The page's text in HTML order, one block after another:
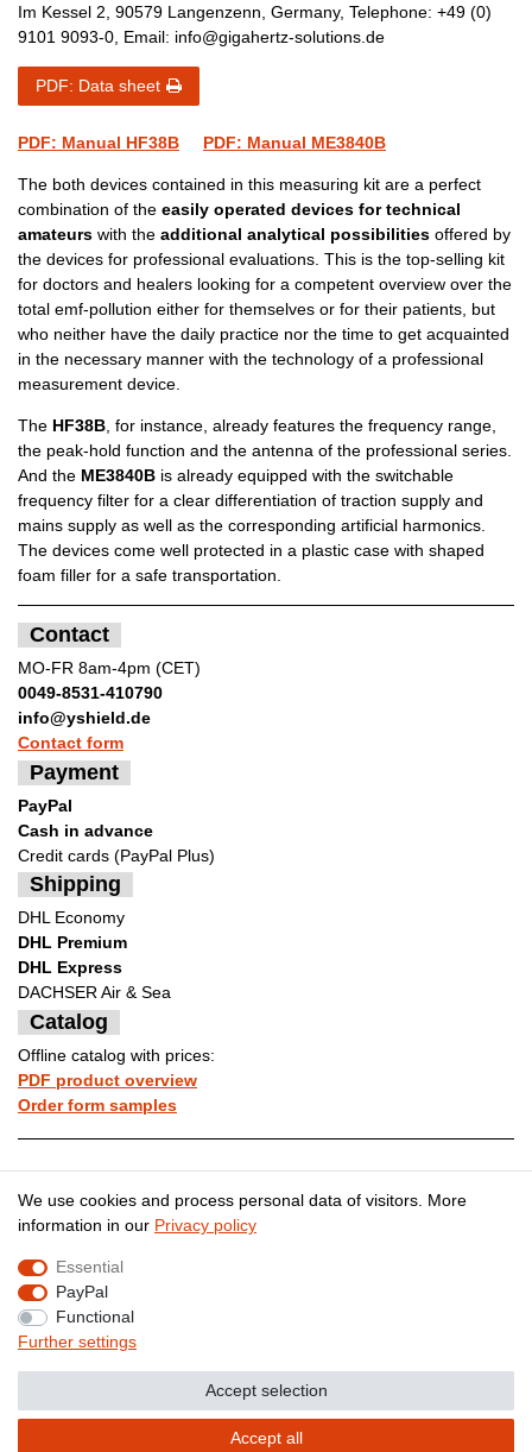
Im Kessel 2, 90579 Langenzenn, Germany, Telephone: +49 (0)
9101 9093-0, Email: info@gigahertz-solutions.de
PDF: Data sheet
PDF: Manual HF38B PDF: Manual ME3840B
The both devices contained in this measuring kit are a perfect
combination of the easily operated devices for technical
amateurs with the additional analytical possibilities offered by
the devices for professional evaluations. This is the top-selling kit
for doctors and healers looking for a competent overview over the
total emf-pollution either for themselves or for their patients, but
who neither have the daily practice nor the time to get acquainted
in the necessary manner with the technology of a professional
measurement device.
The HF38B, for instance, already features the frequency range,
the peak-hold function and the antenna of the professional series.
And the ME3840B is already equipped with the switchable
frequency filter for a clear differentiation of traction supply and
mains supply as well as the corresponding artificial harmonics.
The devices come well protected in a plastic case with shaped
foam filler for a safe transportation.
Contact
MO-FR 8am-4pm (CET)
0049-8531-410790
info@yshield.de
Contact form
Payment
PayPal
Cash in advance
Credit cards (PayPal Plus)
Shipping
DHL Economy
DHL Premium
DHL Express
DACHSER Air & Sea
Catalog
Offline catalog with prices:
PDF product overview
Order form samples
Legal disclosure Privacy policy
Terms and conditions
Withdraw from contract here
We use cookies and process personal data of visitors. More
information in our Privacy policy
Essential
PayPal
Functional
Further settings
Accept all
Accept selection